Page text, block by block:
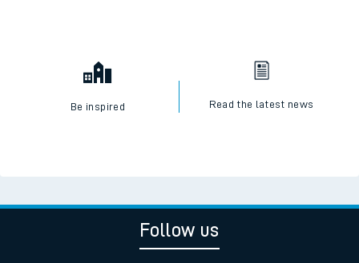
Be inspired Read the latest news
Follow us